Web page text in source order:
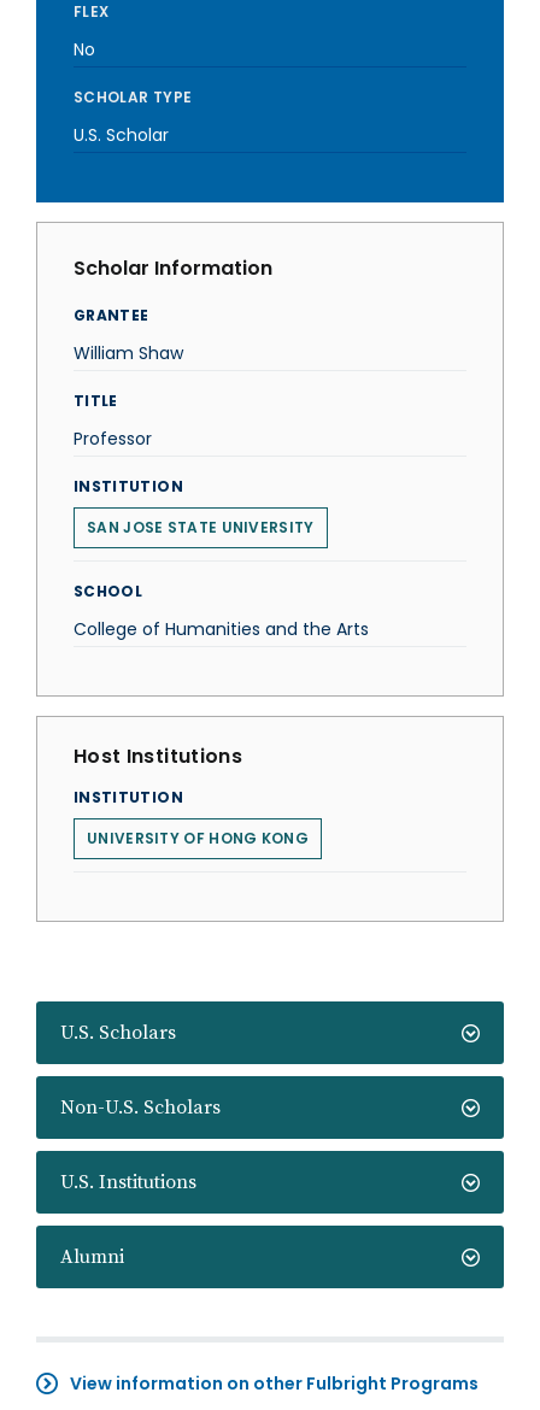
U.S. Scholars
Non-U.S. Scholars
U.S. Institutions
Alumni
View information on other Fulbright Programs
FLEX
No
SCHOLAR TYPE
U.S. Scholar
Scholar Information
GRANTEE
William Shaw
TITLE
Professor
INSTITUTION
SAN JOSE STATE UNIVERSITY
SCHOOL
College of Humanities and the Arts
Host Institutions
INSTITUTION
UNIVERSITY OF HONG KONG